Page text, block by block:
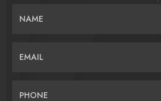
NAME
EMAIL
PHONE